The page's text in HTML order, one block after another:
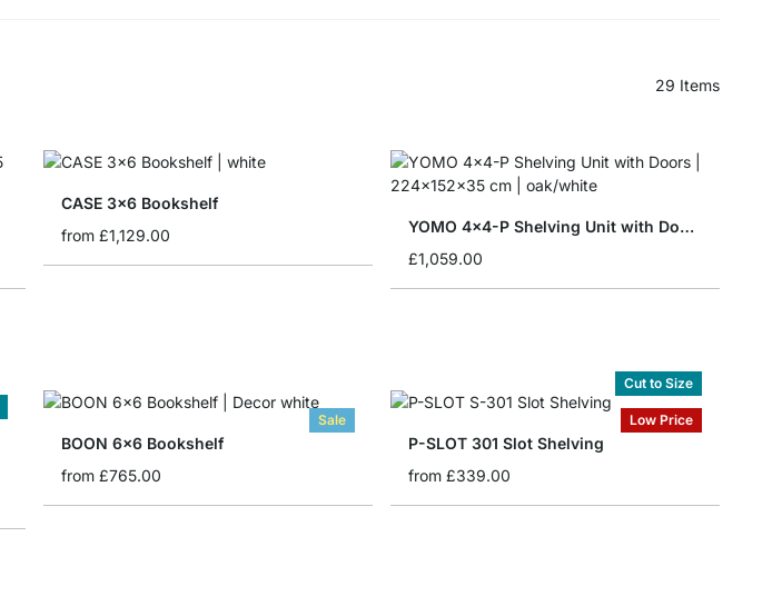
29 Items
CASE 3x6 Bookshelf
from £1,129.00
YOMO 4x4-P Shelving Unit with Doors
£1,059.00
Sale
BOON 6x6 Bookshelf
from £765.00
Low Price
Cut to Size
P-SLOT 301 Slot Shelving
from £339.00